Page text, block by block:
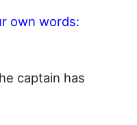
own words:
captain has